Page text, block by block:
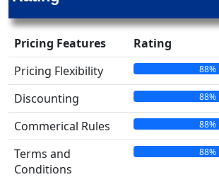
Pricing Features
Rating
Pricing Flexibility
88%
Discounting 88%
Commerical Rules 88%
Terms and
Conditions
88%